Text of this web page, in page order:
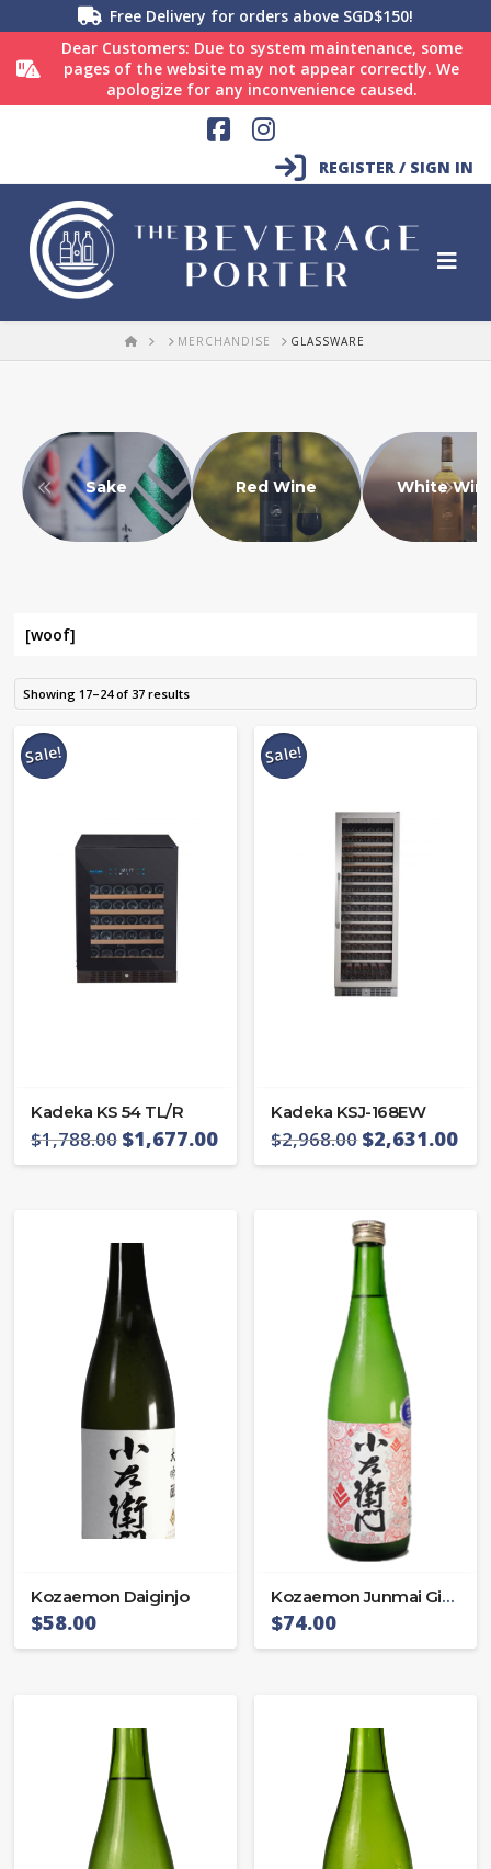
Free Delivery for orders above SGD$150!
Dear Customers: Due to system maintenance, some
pages of the website may not appear correctly. We
apologize for any inconvenience caused.
Facebook
Instagram
REGISTER / SIGN IN
HOME MERCHANDISE GLASSWARE
Sake Red Wine White
[woof]
Showing 17–24 of 37 results
Sale!
Kadeka KS 54 TL/R
$1,788.00 $1,677.00
Sale!
Kadeka KSJ-168EW
$2,968.00$2,631.00
Kozaemon Daiginjo
$58.00
Kozaemon Junmai Ginjo Hatsunoshibori Nama
$74.00